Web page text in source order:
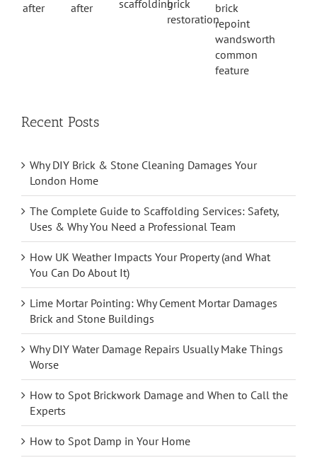
Recent Posts
Why DIY Brick & Stone Cleaning Damages Your
London Home
The Complete Guide to Scaffolding Services: Safety,
Uses & Why You Need a Professional Team
How UK Weather Impacts Your Property (and What
You Can Do About It)
Lime Mortar Pointing: Why Cement Mortar Damages
Brick and Stone Buildings
Why DIY Water Damage Repairs Usually Make Things
Worse
How to Spot Brickwork Damage and When to Call the
Experts
How to Spot Damp in Your Home